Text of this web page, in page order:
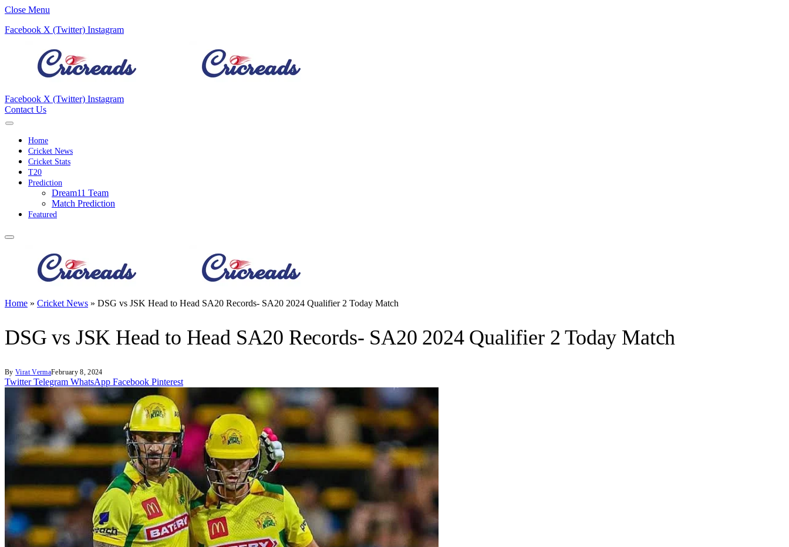
Close Menu
Facebook X (Twitter) Instagram
Facebook X (Twitter) Instagram
Contact Us
Home
Cricket News
Cricket Stats
T20
Prediction
Dream11 Team
Match Prediction
Featured
Home » Cricket News » DSG vs JSK Head to Head SA20 Records- SA20 2024 Qualifier 2 Today Match
DSG vs JSK Head to Head SA20 Records- SA20 2024 Qualifier 2 Today Match
By Virat VermaFebruary 8, 2024
Twitter Telegram WhatsApp Facebook Pinterest